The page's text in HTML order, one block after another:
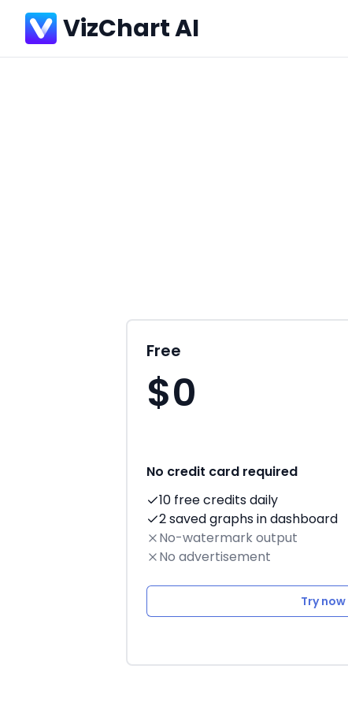
VizChart AI
Free
$0
No credit card required
10 free credits daily
2 saved graphs in dashboard
No-watermark output
No advertisement
Try now